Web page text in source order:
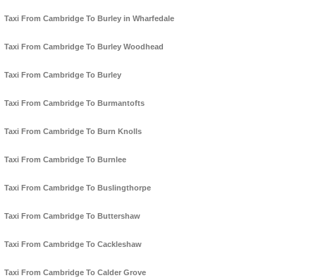
Taxi From Cambridge To Burley in Wharfedale
Taxi From Cambridge To Burley Woodhead
Taxi From Cambridge To Burley
Taxi From Cambridge To Burmantofts
Taxi From Cambridge To Burn Knolls
Taxi From Cambridge To Burnlee
Taxi From Cambridge To Buslingthorpe
Taxi From Cambridge To Buttershaw
Taxi From Cambridge To Cackleshaw
Taxi From Cambridge To Calder Grove